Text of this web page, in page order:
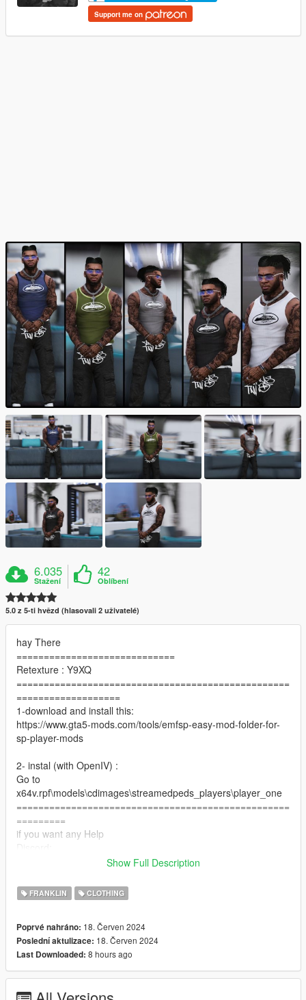
Support me on
6.035
Stažení
42
Oblíbení
5.0 z 5-ti hvězd (hlasovali 2 uživatelé)
hay There
=============================
Retexture : Y9XQ
==================================================
===================
1-download and install this:
https://www.gta5-mods.com/tools/emfsp-easy-mod-folder-for-
sp-player-mods
2- instal (with OpenIV) :
Go to
x64v.rpf\models\cdimages\streamedpeds_players\player_one
==================================================
=========
if you want any Help
if you want to Support me on Patreon
patreon.com/Y9XQ
================
If you have any suggestion or design, You want me to do it just
Send me the model and design on Discord
================================
Show Full Description
FRANKLIN CLOTHING
Poprvé nahráno: 18. Červen 2024
Poslední aktulizace: 18. Červen 2024
Last Downloaded: 8 hours ago